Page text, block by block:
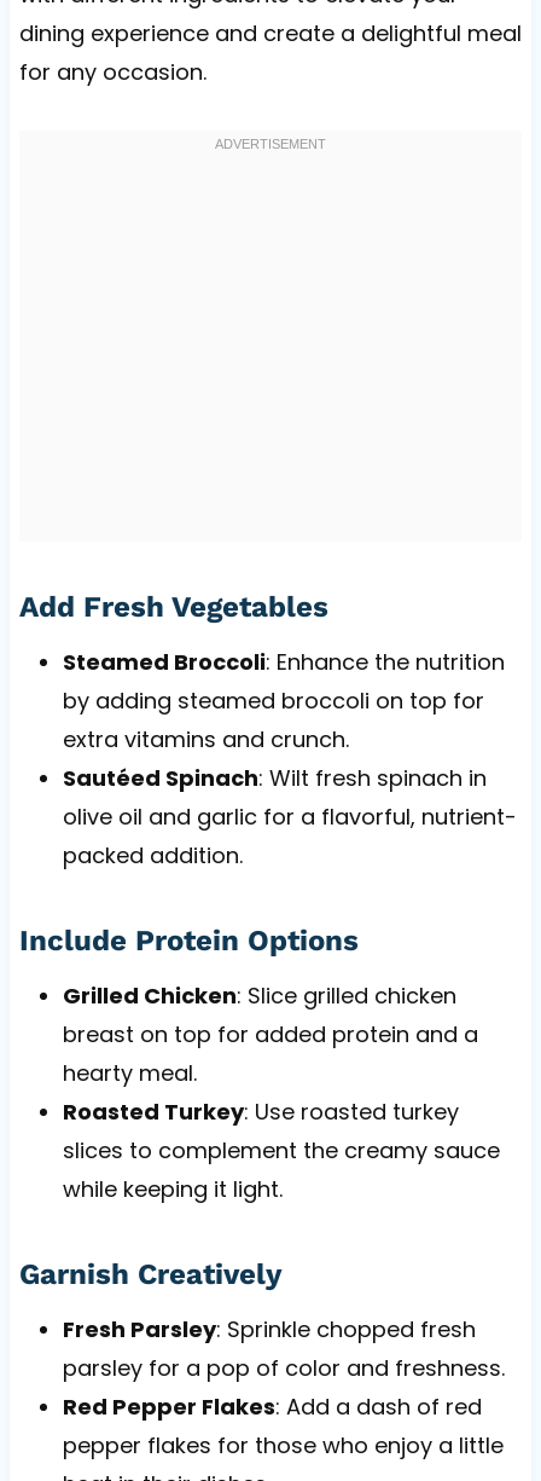
dining experience and create a delightful meal
for any occasion.
Add Fresh Vegetables
Steamed Broccoli: Enhance the nutrition
by adding steamed broccoli on top for
extra vitamins and crunch.
Sautéed Spinach: Wilt fresh spinach in
olive oil and garlic for a flavorful, nutrient-
packed addition.
Include Protein Options
Grilled Chicken: Slice grilled chicken
breast on top for added protein and a
hearty meal.
Roasted Turkey: Use roasted turkey
slices to complement the creamy sauce
while keeping it light.
Garnish Creatively
Fresh Parsley: Sprinkle chopped fresh
parsley for a pop of color and freshness.
Red Pepper Flakes: Add a dash of red
pepper flakes for those who enjoy a little